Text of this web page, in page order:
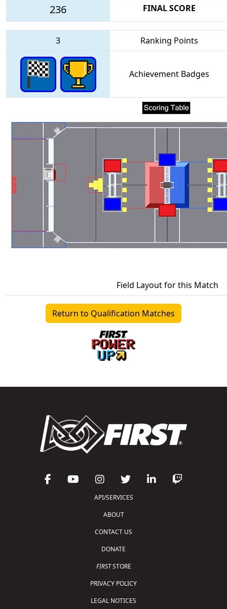
236 FINAL SCORE
3 Ranking Points
Achievement Badges
Field Layout for this Match
Return to Qualification Matches
API/SERVICES
ABOUT
CONTACT US
DONATE
FIRSTSTORE
PRIVACY POLICY
LEGAL NOTICES